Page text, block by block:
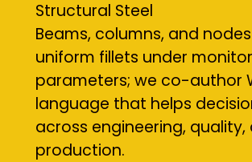
Structural Steel
Beams, columns, and
uniform fillets under
parameters; we co-author
language that helps
across engineering, quality,
production.